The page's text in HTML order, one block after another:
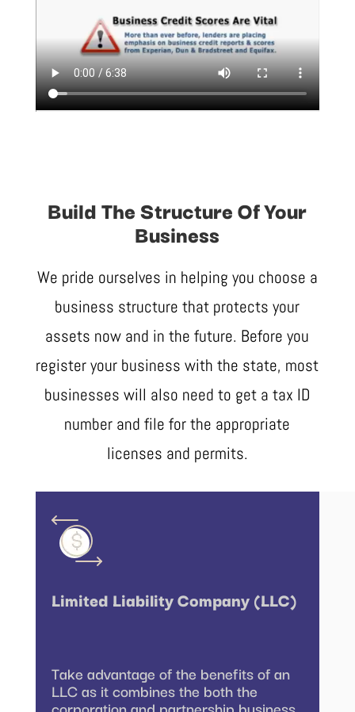
Build The Structure Of Your
Business
We pride ourselves in helping you choose a
business structure that protects your
assets now and in the future. Before you
register your business with the state, most
businesses will also need to get a tax ID
number and file for the appropriate
licenses and permits.
Limited Liability Company (LLC)
Take advantage of the benefits of an
LLC as it combines the both the